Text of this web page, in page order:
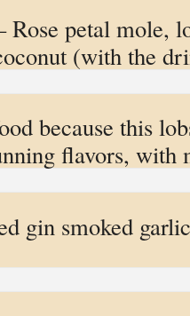
Rose petal mole,
(with the
because this
flavors, with
gin smoked